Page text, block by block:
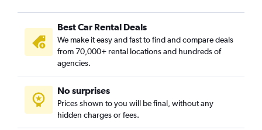
Benfica, Fortaleza car rentals
Bom Futuro, Fortaleza car rentals
Bom Jardim, Fortaleza car rentals
Bonsucesso, Fortaleza car rentals
Cais do Porto, Fortaleza car rentals
Cambeba, Fortaleza car rentals
Canindezinho, Fortaleza car rentals
Best Car Rental Deals
We make it easy and fast to find and compare deals
from 70,000+ rental locations and hundreds of
agencies.
No surprises
Prices shown to you will be final, without any
hidden charges or fees.